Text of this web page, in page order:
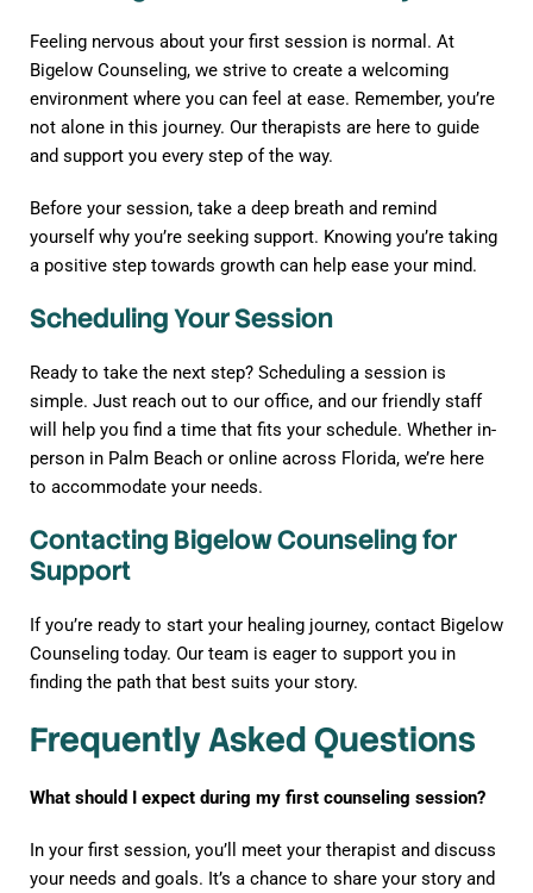
Feeling nervous about your first session is normal. At
Bigelow Counseling, we strive to create a welcoming
environment where you can feel at ease. Remember, you’re
not alone in this journey. Our therapists are here to guide
and support you every step of the way.
Before your session, take a deep breath and remind
yourself why you’re seeking support. Knowing you’re taking
a positive step towards growth can help ease your mind.
Scheduling Your Session
Ready to take the next step? Scheduling a session is
simple. Just reach out to our office, and our friendly staff
will help you find a time that fits your schedule. Whether in-
person in Palm Beach or online across Florida, we’re here
to accommodate your needs.
Contacting Bigelow Counseling for
Support
If you’re ready to start your healing journey, contact Bigelow
Counseling today. Our team is eager to support you in
finding the path that best suits your story.
Frequently Asked Questions
What should I expect during my first counseling session?
In your first session, you’ll meet your therapist and discuss
your needs and goals. It’s a chance to share your story and